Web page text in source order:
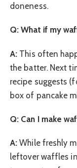
doneness.
Q: What if my
A: This often
the batter. Next
recipe suggests
box of pancake
Q: Can I make
A: While freshly
leftover waffles